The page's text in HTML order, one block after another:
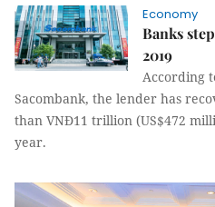
Economy
Banks
2019
According
Sacombank, the lender has
than VNĐ11 trillion (US$472
year.